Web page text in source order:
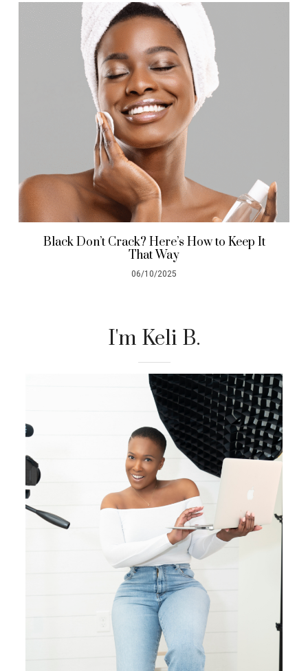
Black Don’t Crack? Here’s How to Keep It
That Way
06/10/2025
I'm Keli B.